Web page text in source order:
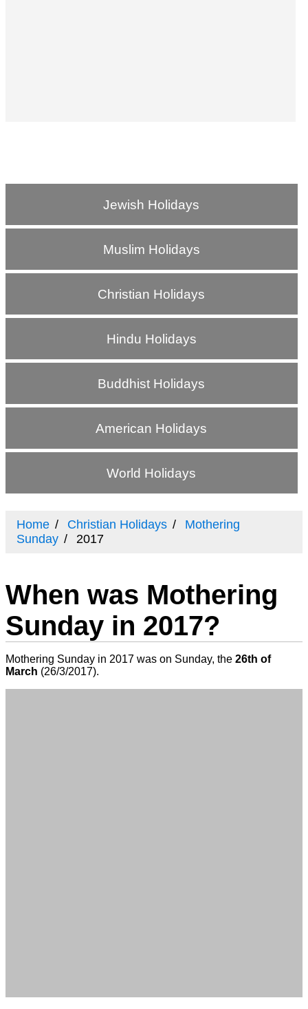
Jewish Holidays
Muslim Holidays
Christian Holidays
Hindu Holidays
Buddhist Holidays
American Holidays
World Holidays
Home Christian Holidays
Mothering
Sunday
2017
When was Mothering
Sunday in 2017?
Mothering Sunday in 2017 was on Sunday, the 26th of
March (26/3/2017).